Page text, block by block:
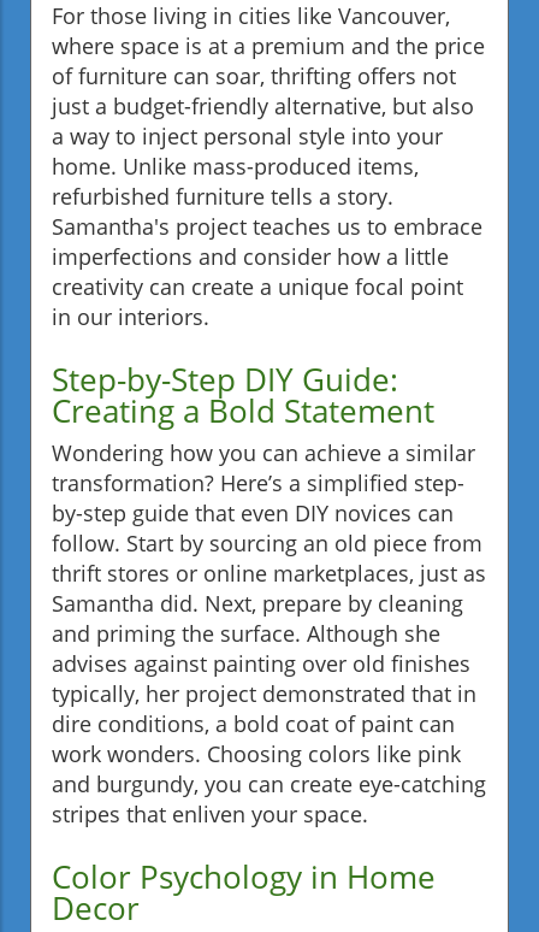
For those living in cities like Vancouver,
where space is at a premium and the price
of furniture can soar, thrifting offers not
just a budget-friendly alternative, but also
a way to inject personal style into your
home. Unlike mass-produced items,
refurbished furniture tells a story.
Samantha's project teaches us to embrace
imperfections and consider how a little
creativity can create a unique focal point
in our interiors.
Step-by-Step DIY Guide:
Creating a Bold Statement
Wondering how you can achieve a similar
transformation? Here’s a simplified step-
by-step guide that even DIY novices can
follow. Start by sourcing an old piece from
thrift stores or online marketplaces, just as
Samantha did. Next, prepare by cleaning
and priming the surface. Although she
advises against painting over old finishes
typically, her project demonstrated that in
dire conditions, a bold coat of paint can
work wonders. Choosing colors like pink
and burgundy, you can create eye-catching
stripes that enliven your space.
Color Psychology in Home
Decor